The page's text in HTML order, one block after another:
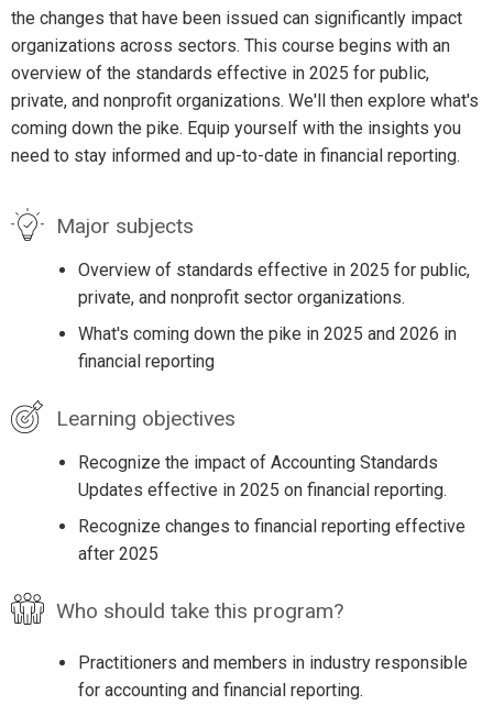
the changes that have been issued can significantly impact
organizations across sectors. This course begins with an
overview of the standards effective in 2025 for public,
private, and nonprofit organizations. We'll then explore what's
coming down the pike. Equip yourself with the insights you
need to stay informed and up-to-date in financial reporting.
Major subjects
Overview of standards effective in 2025 for public,
private, and nonprofit sector organizations.
What's coming down the pike in 2025 and 2026 in
financial reporting
Learning objectives
Recognize the impact of Accounting Standards
Updates effective in 2025 on financial reporting.
Recognize changes to financial reporting effective
after 2025
Who should take this program?
Practitioners and members in industry responsible
for accounting and financial reporting.